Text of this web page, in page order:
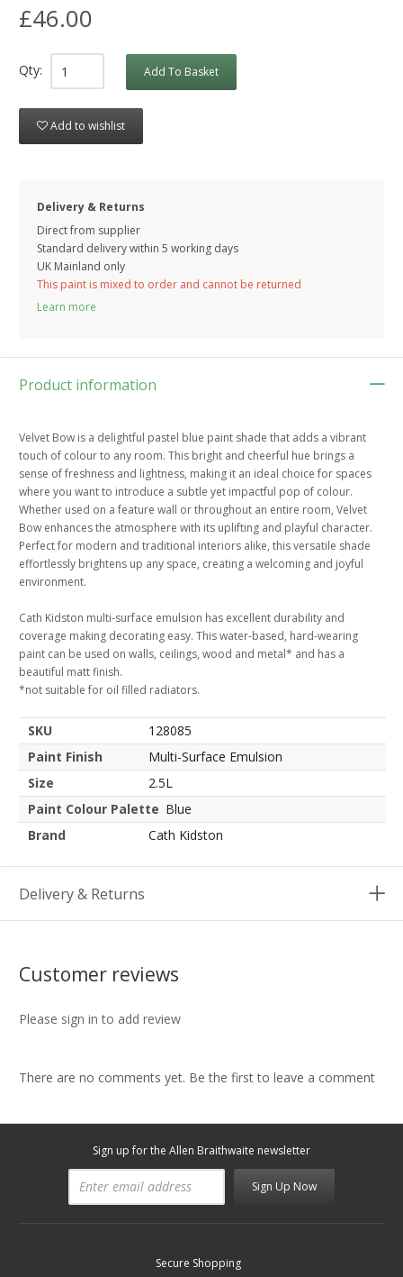
£46.00
Qty: Add To Basket
Add to wishlist
Delivery & Returns
Direct from supplier
Standard delivery within 5 working days
UK Mainland only
This paint is mixed to order and cannot be returned
Learn more
Product information
Velvet Bow is a delightful pastel blue paint shade that adds a vibrant
touch of colour to any room. This bright and cheerful hue brings a
sense of freshness and lightness, making it an ideal choice for spaces
where you want to introduce a subtle yet impactful pop of colour.
Whether used on a feature wall or throughout an entire room, Velvet
Bow enhances the atmosphere with its uplifting and playful character.
Perfect for modern and traditional interiors alike, this versatile shade
effortlessly brightens up any space, creating a welcoming and joyful
environment.
Cath Kidston multi-surface emulsion has excellent durability and
coverage making decorating easy. This water-based, hard-wearing
paint can be used on walls, ceilings, wood and metal* and has a
beautiful matt finish.
*not suitable for oil filled radiators.
SKU
128085
Paint Finish
Multi-Surface Emulsion
Size
2.5L
Paint Colour Palette Blue
Brand
Cath Kidston
Delivery & Returns
Customer reviews
Please sign in to add review
There are no comments yet. Be the first to leave a comment
Sign up for the Allen Braithwaite newsletter
Sign Up Now
Secure Shopping